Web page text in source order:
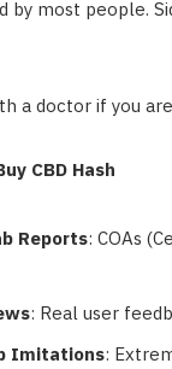
most people.
a doctor if you
CBD Hash
Reports: COAs
: Real user
Imitations: